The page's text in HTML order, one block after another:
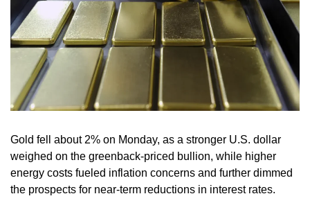
Gold fell about 2% on Monday, as a stronger U.S. dollar
weighed on the greenback-priced bullion, while higher
energy costs fueled inflation concerns and further dimmed
the prospects for near‑term reductions in interest rates.